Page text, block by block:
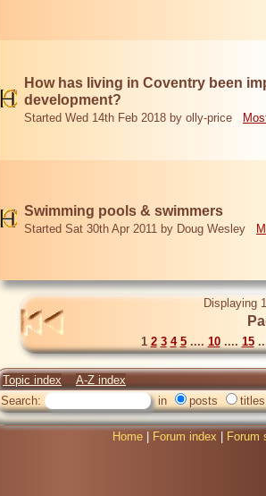
How has living in Coventry been
development?
Started Wed 14th Feb 2018 by olly-price
Swimming pools & swimmers
Started Sat 30th Apr 2011 by Doug Wesley
Displaying
1 2 3 4 5.... 10.... 15
Topic index
A-Z index
Search:
in posts titles
Home Forum index Forum